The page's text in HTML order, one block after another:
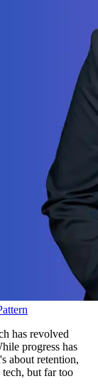
has revolved
progress has
about retention,
tech, but far too